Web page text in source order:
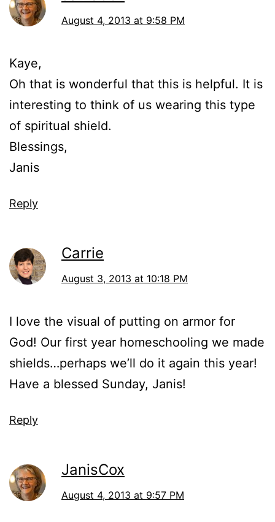
August 4, 2013 at 9:58 PM
Kaye,
Oh that is wonderful that this is helpful. It is
interesting to think of us wearing this type
of spiritual shield.
Blessings,
Janis
Reply
Carrie
August 3, 2013 at 10:18 PM
I love the visual of putting on armor for
God! Our first year homeschooling we made
shields…perhaps we’ll do it again this year!
Have a blessed Sunday, Janis!
Reply
JanisCox
August 4, 2013 at 9:57 PM